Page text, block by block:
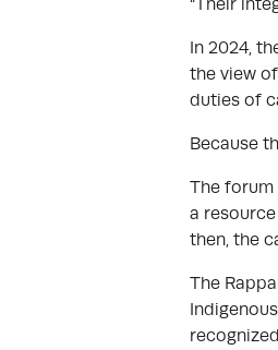
“Their
In 2024,
the view
duties of
Because
The forum
a
then, the
The